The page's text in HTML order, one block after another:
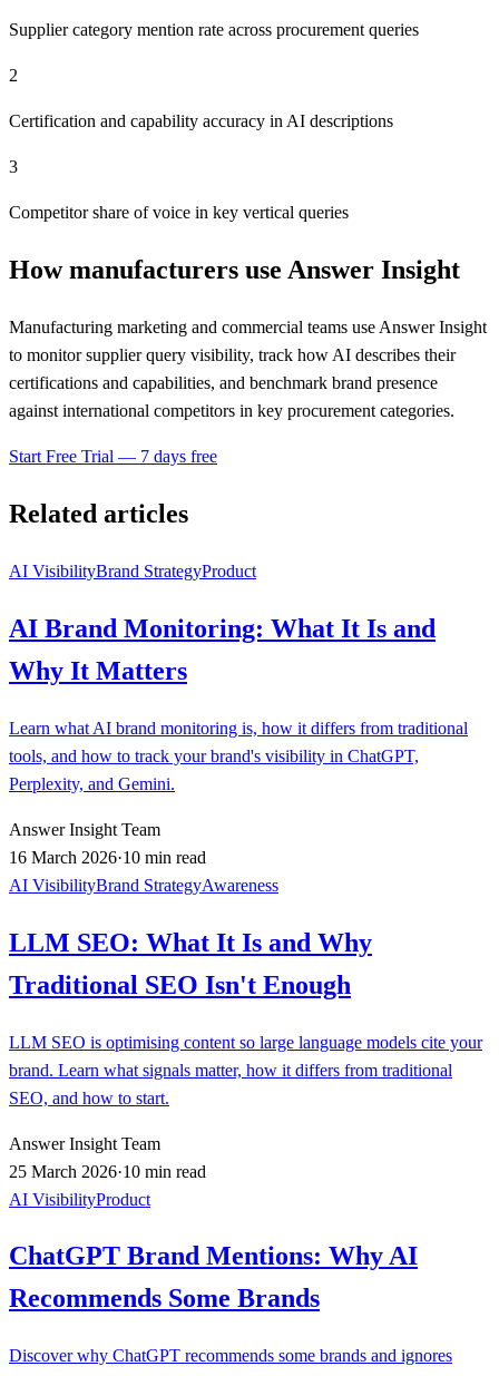
Supplier category mention rate across procurement queries
2
Certification and capability accuracy in AI descriptions
3
Competitor share of voice in key vertical queries
How manufacturers use Answer Insight
Manufacturing marketing and commercial teams use Answer Insight
to monitor supplier query visibility, track how AI describes their
certifications and capabilities, and benchmark brand presence
against international competitors in key procurement categories.
Start Free Trial — 7 days free
Related articles
AI VisibilityBrand StrategyProduct
AI Brand Monitoring: What It Is and
Why It Matters
Learn what AI brand monitoring is, how it differs from traditional
tools, and how to track your brand's visibility in ChatGPT,
Perplexity, and Gemini.
Answer Insight Team
16 March 2026·10 min read
AI VisibilityBrand StrategyAwareness
LLM SEO: What It Is and Why
Traditional SEO Isn't Enough
LLM SEO is optimising content so large language models cite your
brand. Learn what signals matter, how it differs from traditional
SEO, and how to start.
Answer Insight Team
25 March 2026·10 min read
AI VisibilityProduct
ChatGPT Brand Mentions: Why AI
Recommends Some Brands
Discover why ChatGPT recommends some brands and ignores